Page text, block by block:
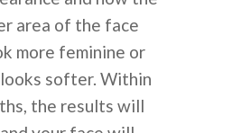
area of the face
more feminine or
softer. Within
the results will
Perawatan Kulit
Dental
Transplantasi Rambut
Cara Kerjanya
Tentang Operasi Plastik
Korea
Blog
Operasi Plastik
Pengumuman